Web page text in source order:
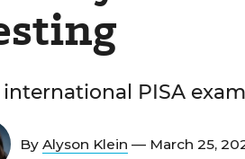
international PISA
By Alyson Klein — March 25,